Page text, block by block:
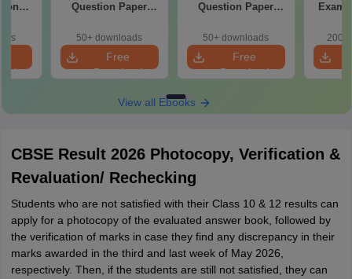
Question Paper
50+ downloads
Free
Download
Question Paper
50+ downloads
Free
Download
Exam Answer Key
200+
View all Ebooks
CBSE Result 2026 Photocopy, Verification &
Revaluation/ Rechecking
Students who are not satisfied with their Class 10 & 12 results can
apply for a photocopy of the evaluated answer book, followed by
the verification of marks in case they find any discrepancy in their
marks awarded in the third and last week of May 2026,
respectively. Then, if the students are still not satisfied, they can